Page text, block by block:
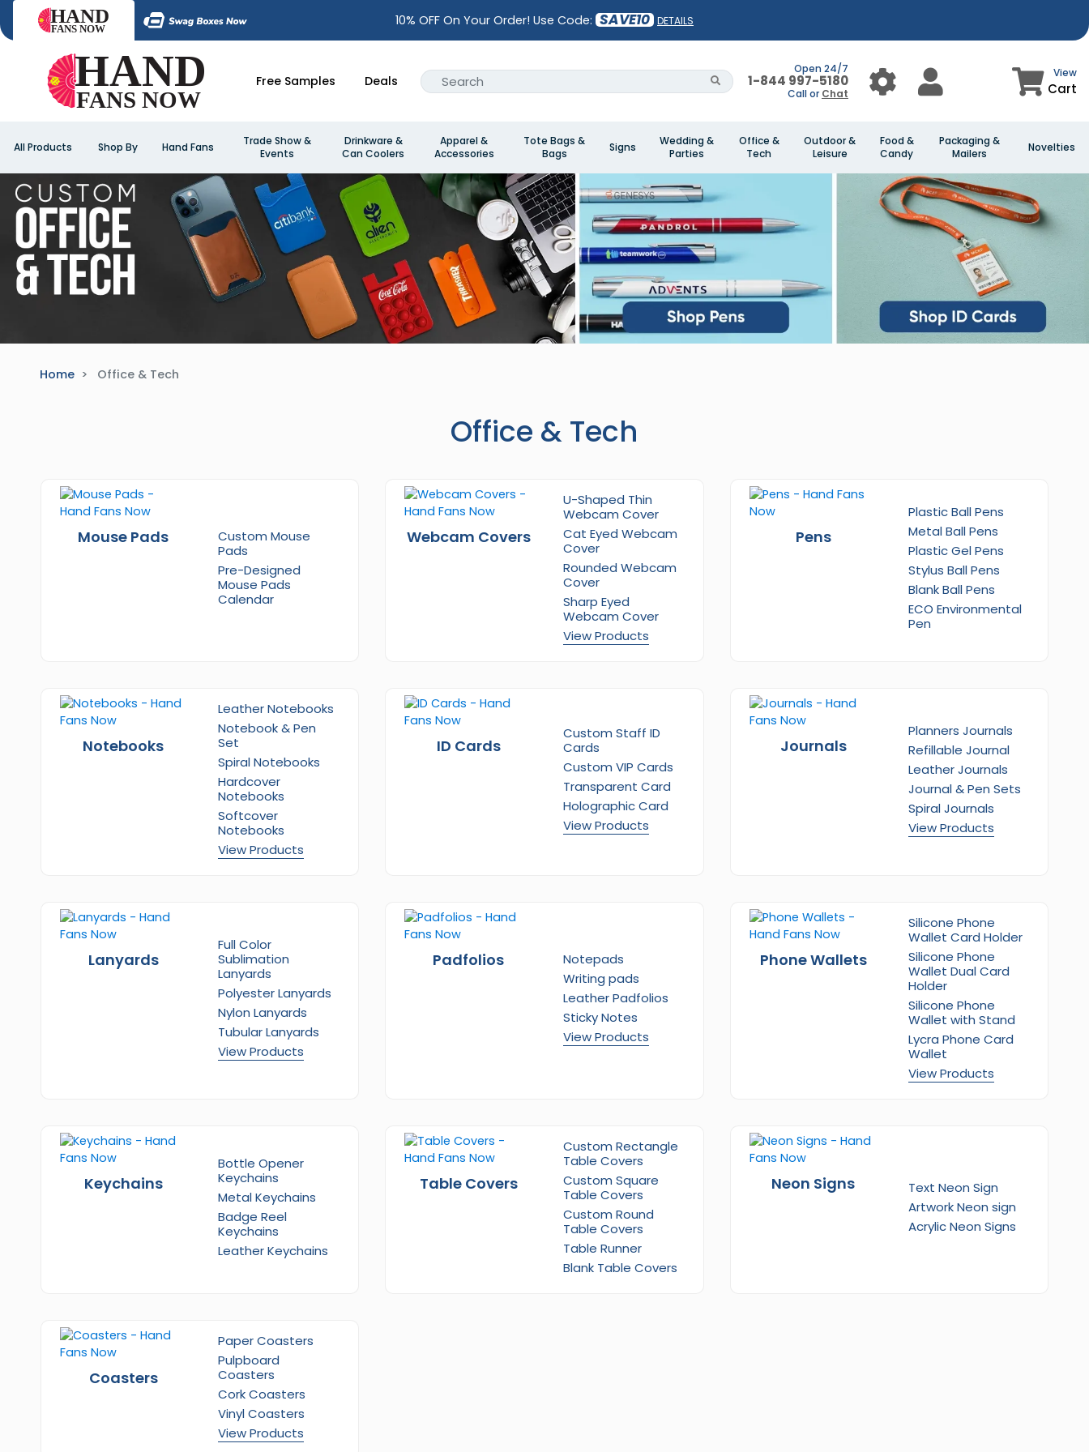
10% OFF On Your Order! Use Code: SAVE10 DETAILS
Free Samples Deals
Open 24/7
1-844 997-5180
Call or Chat
View
Cart
All Products Shop By Hand Fans
Trade Show &
Events
Drinkware &
Can Coolers
Apparel &
Accessories
Tote Bags &
Bags
Signs
Wedding &
Parties
Office &
Tech
Outdoor &
Leisure
Food &
Candy
Packaging &
Mailers
Novelties
Home Office & Tech
Office & Tech
Mouse Pads
Custom Mouse
Pads
Pre-Designed
Mouse Pads
Calendar
Webcam Covers
U-Shaped Thin
Webcam Cover
Cat Eyed Webcam
Cover
Rounded Webcam
Cover
Sharp Eyed
Webcam Cover
View Products
Pens
Plastic Ball Pens
Metal Ball Pens
Plastic Gel Pens
Stylus Ball Pens
Blank Ball Pens
ECO Environmental
Pen
Notebooks
Leather Notebooks
Notebook & Pen
Set
Spiral Notebooks
Hardcover
Notebooks
Softcover
Notebooks
View Products
ID Cards
Custom Staff ID
Cards
Custom VIP Cards
Transparent Card
Holographic Card
View Products
Journals
Planners Journals
Refillable Journal
Leather Journals
Journal & Pen Sets
Spiral Journals
View Products
Lanyards
Full Color
Sublimation
Lanyards
Polyester Lanyards
Nylon Lanyards
Tubular Lanyards
View Products
Padfolios
Notepads
Writing pads
Leather Padfolios
Sticky Notes
View Products
Phone Wallets
Silicone Phone
Wallet Card Holder
Silicone Phone
Wallet Dual Card
Holder
Silicone Phone
Wallet with Stand
Lycra Phone Card
Wallet
View Products
Keychains
Bottle Opener
Keychains
Metal Keychains
Badge Reel
Keychains
Leather Keychains
Table Covers
Custom Rectangle
Table Covers
Custom Square
Table Covers
Custom Round
Table Covers
Table Runner
Blank Table Covers
Neon Signs
Text Neon Sign
Artwork Neon sign
Acrylic Neon Signs
Coasters
Paper Coasters
Pulpboard
Coasters
Cork Coasters
Vinyl Coasters
View Products